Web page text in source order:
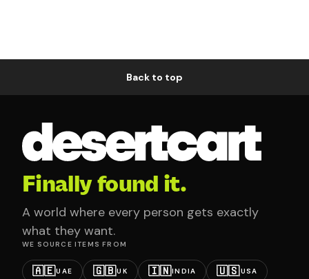
Back to top
Finally found it.
A world where every person gets exactly
what they want.
WE SOURCE ITEMS FROM
🇦🇪UAE 🇬🇧UK 🇮🇳INDIA 🇺🇸USA